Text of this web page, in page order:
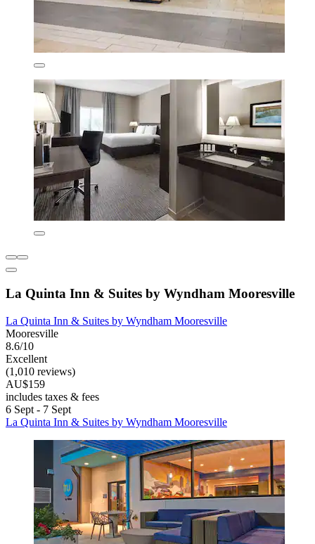
La Quinta Inn & Suites by Wyndham Mooresville
La Quinta Inn & Suites by Wyndham Mooresville
Mooresville
8.6/10
Excellent
(1,010 reviews)
AU$159
includes taxes & fees
6 Sept - 7 Sept
La Quinta Inn & Suites by Wyndham Mooresville